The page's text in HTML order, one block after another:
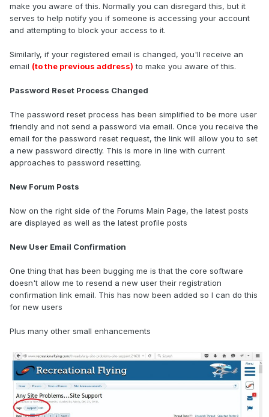
make you aware of this. Normally you can disregard this, but it
serves to help notify you if someone is accessing your account
and attempting to block your access to it.
Similarly, if your registered email is changed, you'll receive an
email (to the previous address) to make you aware of this.
Password Reset Process Changed
The password reset process has been simplified to be more user
friendly and not send a password via email. Once you receive the
email for the password reset request, the link will allow you to set
a new password directly. This is more in line with current
approaches to password resetting.
New Forum Posts
Now on the right side of the Forums Main Page, the latest posts
are displayed as well as the latest profile posts
New User Email Confirmation
One thing that has been bugging me is that the core software
doesn't allow me to resend a new user their registration
confirmation link email. This has now been added so I can do this
for new users
Plus many other small enhancements